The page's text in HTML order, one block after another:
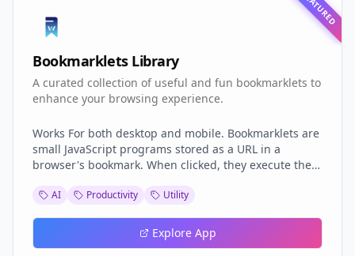
FEATURED
Bookmarklets Library
A curated collection of useful and fun bookmarklets to
enhance your browsing experience.
Works For both desktop and mobile. Bookmarklets are
small JavaScript programs stored as a URL in a
browser's bookmark. When clicked, they execute the
allowing you to perform various actions without
Downloader Custom YouTube Video Player +
Downloader Facebook Comments Expander PayWall
AI Productivity Utility
Explore App